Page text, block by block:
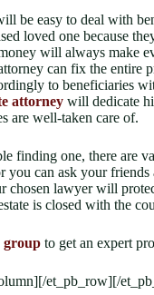
be easy to deal with
loved one because
will always make
can fix the entire
to beneficiaries
attorney will dedicate
are well-taken care of.
finding one, there are
you can ask your friends
chosen lawyer will
is closed with the
group to get an expert
et_pb_row][/